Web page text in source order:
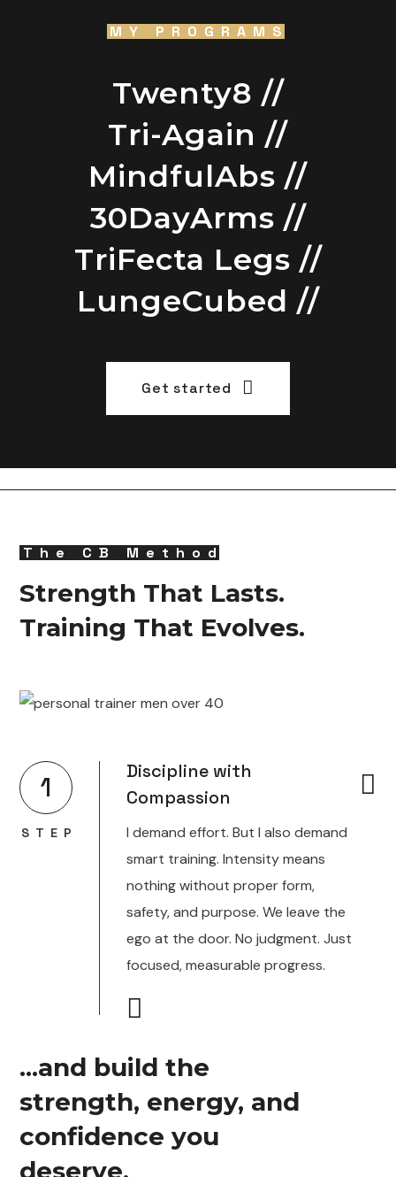
MY PROGRAMS
Twenty8 //
Tri-Again //
MindfulAbs //
30DayArms //
TriFecta Legs //
LungeCubed //
Get started
The CB Method
Strength That Lasts.
Training That Evolves.
1
STEP
Discipline with
Compassion
I demand effort. But I also demand
smart training. Intensity means
nothing without proper form,
safety, and purpose. We leave the
ego at the door. No judgment. Just
focused, measurable progress.
...and build the
strength, energy, and
confidence you
deserve.